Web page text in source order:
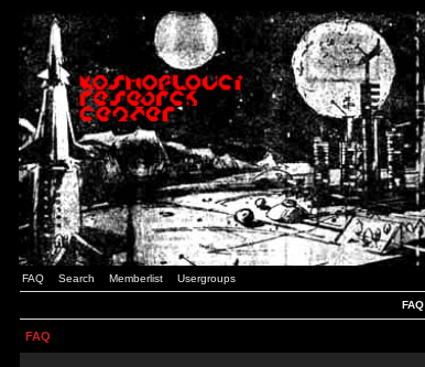
FAQ Search Memberlist Usergroups
FAQ
FAQ